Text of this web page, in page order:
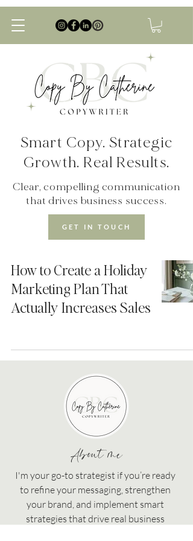
GET IN TOUCH
Smart Copy. Strategic
Growth. Real Results.
Clear, compelling communication
that drives business success.
How to Create a Holiday
Marketing Plan That
Actually Increases Sales
About me
I'm your go-to strategist if you’re ready
to refine your messaging, strengthen
your brand, and implement smart
strategies that drive real business